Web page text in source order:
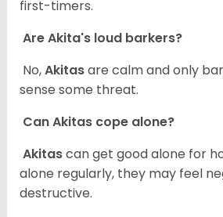
first-timers.
Are Akita's loud barkers?
No,Akitasare calm and only
sense some threat.
Can Akitas cope alone?
Akitascan get good alone for
alone regularly, they may feel
destructive.